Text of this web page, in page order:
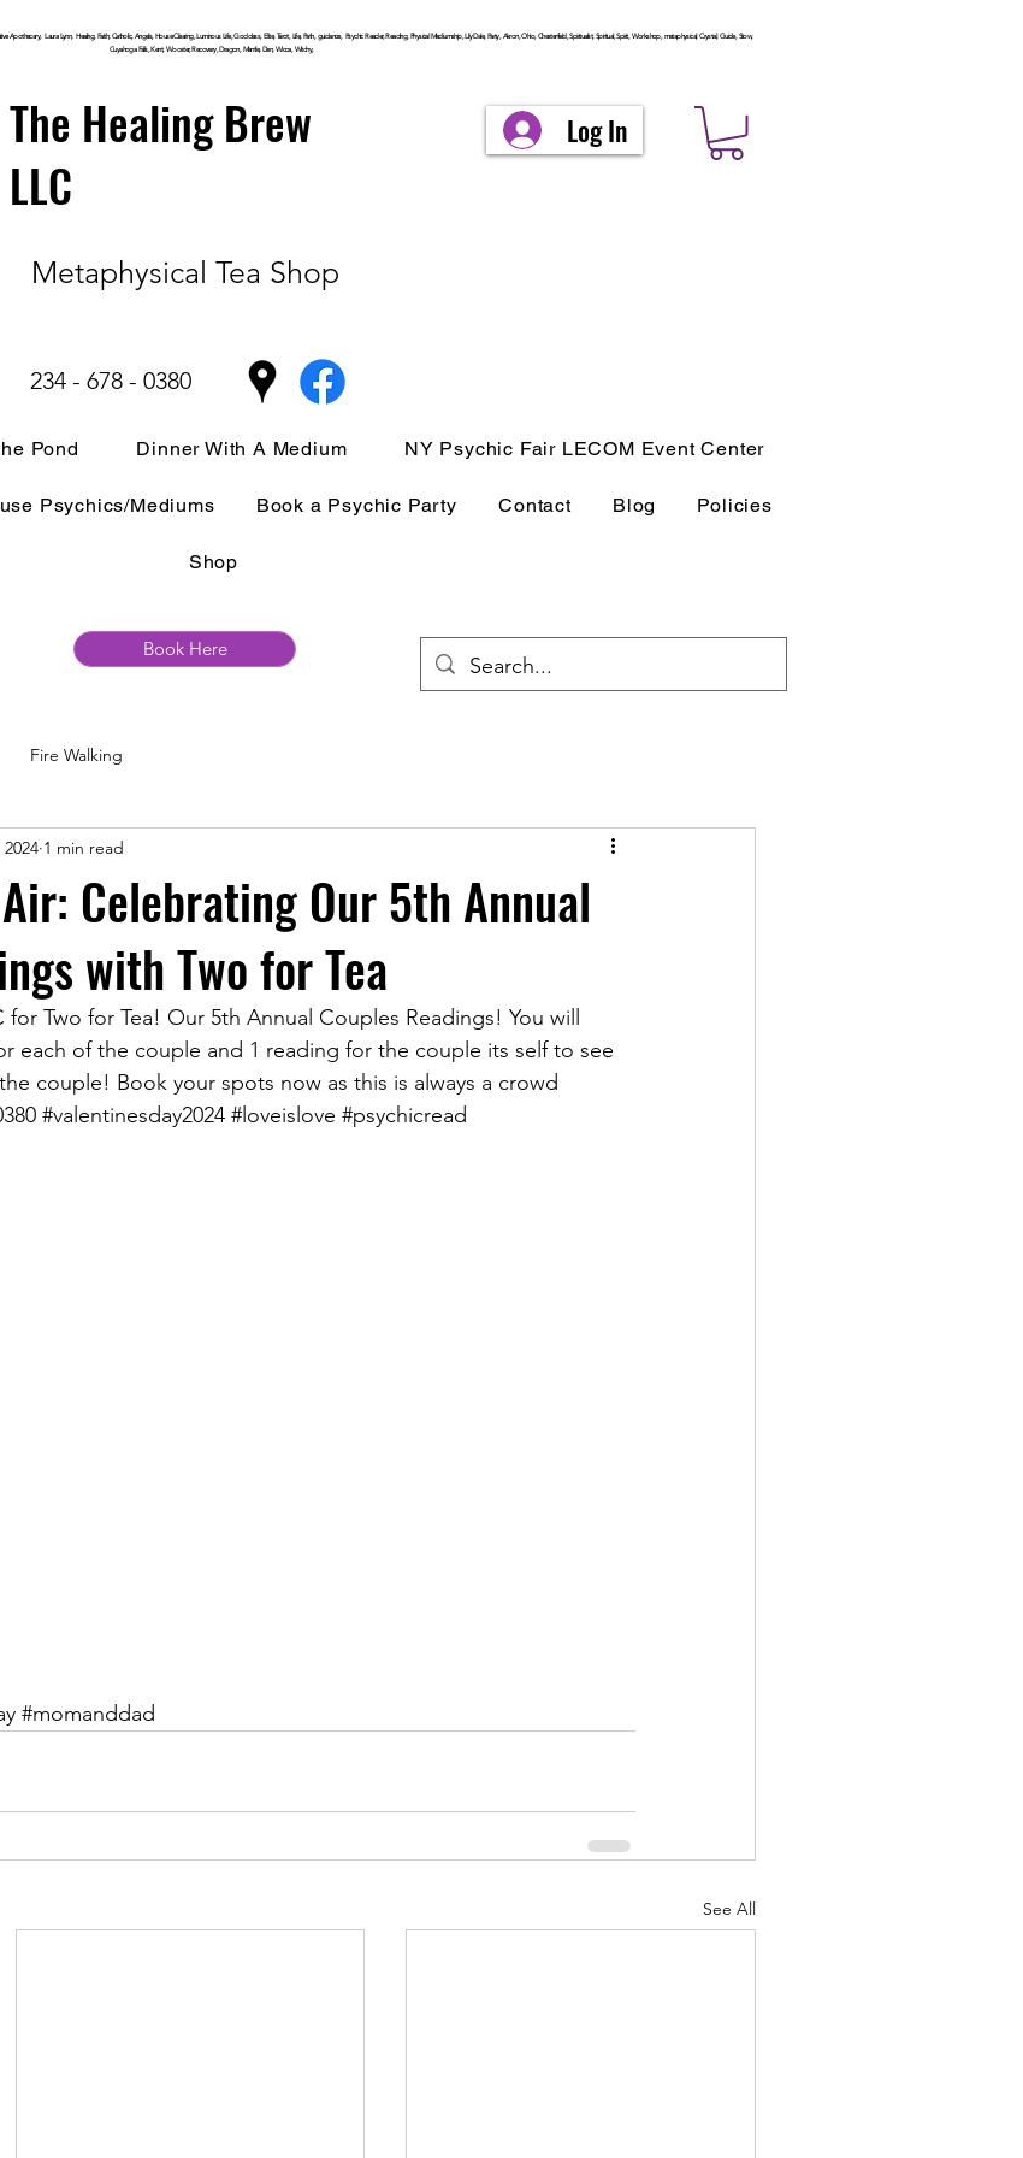
Apothecary, Laura Lynn, Healing, Faith, Catholic, Angels, House Clearing,LuminousLife, Goddess, Elite, Tarot, Life, Path,guidance,Psychic Reader, Reading, Physical Mediumship, Lily Dale, Party, Akron, Ohio, Chesterfield, Spiritualist, Spiritual, Spirit, Workshop, metaphysical, Crystal, Guide, Stow,
CuyahogaFalls, Kent, Wooster, Recovery, Dragon, Mantle, Den, Wicca, Witchy,
The Healing Brew
LLC
Metaphysical Tea Shop
Log In
234 - 678 - 0380
Pond Dinner With A Medium NY Psychic Fair LECOM Event Center
Psychics/Mediums Book a Psychic Party Contact Blog Policies
Shop
Book Here
Fire Walking
Celebrating Our 5th Annual
with Two for Tea
1 min read
Two for Tea! Our 5th Annual Couples Readings! You will
each of the couple and 1 reading for the couple its self to see
couple! Book your spots now as this is always a crowd
#valentinesday2024 #loveislove #psychicread
#momanddad
See All